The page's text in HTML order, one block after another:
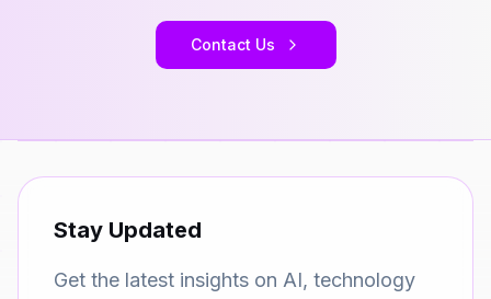
Contact Us
Stay Updated
Get the latest insights on AI, technology